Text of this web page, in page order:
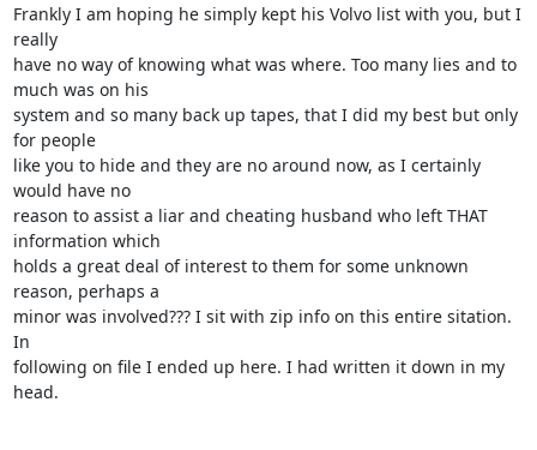
Frankly I am hoping he simply kept his Volvo list with you, but I
really
have no way of knowing what was where. Too many lies and to
much was on his
system and so many back up tapes, that I did my best but only
for people
like you to hide and they are no around now, as I certainly
would have no
reason to assist a liar and cheating husband who left THAT
information which
holds a great deal of interest to them for some unknown
reason, perhaps a
minor was involved??? I sit with zip info on this entire sitation.
In
following on file I ended up here. I had written it down in my
head.